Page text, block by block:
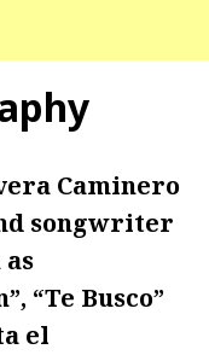
Caminero
songwriter
“Te Busco”
el